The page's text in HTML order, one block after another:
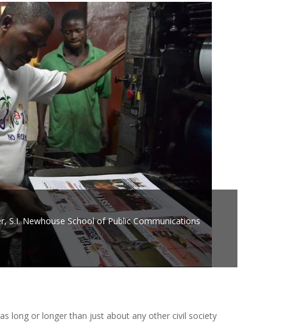
S.I. Newhouse School of Public Communications
long or longer than just about any other civil society